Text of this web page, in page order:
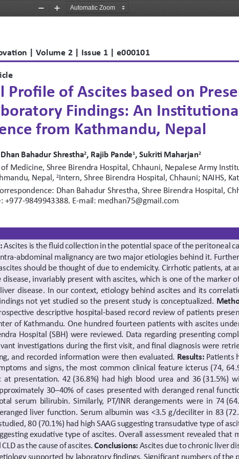
Zoom
Zoom
| Volume 2 | Issue 1 | e000101
Profile of Ascites based on
Findings: An
from Kathmandu, Nepal
Bahadur Shrestha2, Rajib Pande1, Sukriti Maharjan2
Medicine, Shree Birendra Hospital, Chhauni, Nepalese Army
Nepal, 2Intern, Shree Birendra Hospital, Chhauni; NAIHS,
Dhan Bahadur Shrestha, Shree Birendra Hospital,
+977-9849943388. E-mail: medhan75@gmail.com
Ascites is the fluid collection in the potential space of the peritoneal
abdominal malignancy are two major etiologies behind it.
should be thought of due to endemicity. Cirrhotic patients, at
disease, invariably present with ascites, which is one of the marker
disease. In our context, etiology behind ascites and its
not yet studied so the present study is conceptualized.
descriptive hospital-based record review of patients
of Kathmandu. One hundred fourteen patients with ascites
Hospital (SBH) were reviewed. Data regarding presenting
investigations during the first visit, and final diagnosis were
and recorded information were then evaluated. Results: Patients
and signs, the most common clinical feature icterus (74,
at presentation. 42 (36.8%) had high blood urea and 36 (31.5%)
30–40% of cases presented with deranged renal
serum bilirubin. Similarly, PT/INR derangements were in 74
liver function. Serum albumin was <3.5 g/deciliter in 83
80 (70.1%) had high SAAG suggesting transudative type of
exudative type of ascites. Overall assessment revealed that
as the cause of ascites. Conclusions: Ascites due to chronic liver
supported by laboratory findings. Significant numbers of the